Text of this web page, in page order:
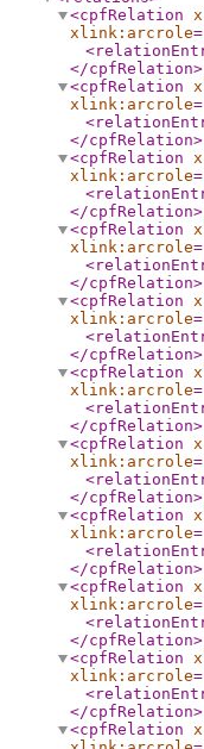
<cpfRelation
xlink:arcrole
</cpfRelation>
<cpfRelation
xlink:arcrole
</cpfRelation>
<cpfRelation
xlink:arcrole
</cpfRelation>
<cpfRelation
xlink:arcrole
</cpfRelation>
<cpfRelation
xlink:arcrole
</cpfRelation>
<cpfRelation
xlink:arcrole
</cpfRelation>
<cpfRelation
xlink:arcrole
</cpfRelation>
<cpfRelation
xlink:arcrole
</cpfRelation>
<cpfRelation
xlink:arcrole
</cpfRelation>
<cpfRelation
xlink:arcrole
</cpfRelation>
<cpfRelation